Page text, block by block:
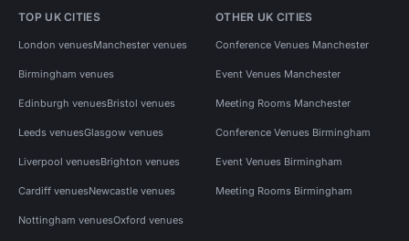
TOP UK CITIES
London venuesManchester venues
Birmingham venues
Edinburgh venuesBristol venues
Leeds venuesGlasgow venues
Liverpool venuesBrighton venues
Cardiff venuesNewcastle venues
Nottingham venuesOxford venues
OTHER UK CITIES
Conference Venues Manchester
Event Venues Manchester
Meeting Rooms Manchester
Conference Venues Birmingham
Event Venues Birmingham
Meeting Rooms Birmingham